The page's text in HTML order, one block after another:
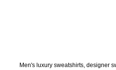
Men's luxury sweatshirts, designer